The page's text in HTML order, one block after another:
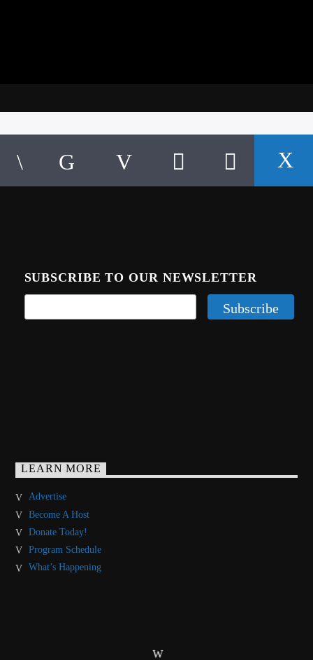
SUBSCRIBE TO OUR NEWSLETTER
LEARN MORE
Advertise
Become A Host
Donate Today!
Program Schedule
What’s Happening